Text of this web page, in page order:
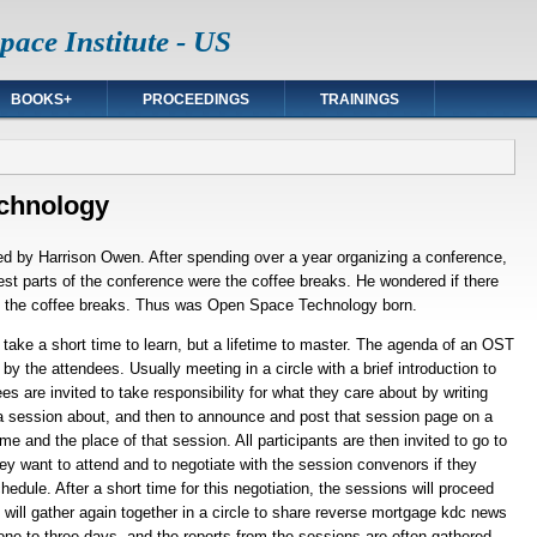
Institute - US
BOOKS+ PROCEEDINGS TRAININGS
by Harrison Owen. After spending over a year organizing a conference,
parts of the conference were the coffee breaks. He wondered if there
coffee breaks. Thus was Open Space Technology born.
a short time to learn, but a lifetime to master. The agenda of an OST
the attendees. Usually meeting in a circle with a brief introduction to
are invited to take responsibility for what they care about by writing
about, and then to announce and post that session page on a
and the place of that session. All participants are then invited to go to
want to attend and to negotiate with the session convenors if they
After a short time for this negotiation, the sessions will proceed
gather again together in a circle to share reverse mortgage kdc news